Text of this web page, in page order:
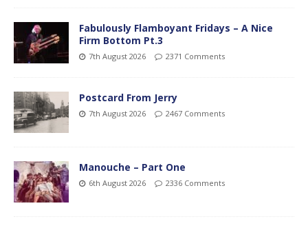
Fabulously Flamboyant Fridays – A Nice
Firm Bottom Pt.3
7th August 2026 2371 Comments
Postcard From Jerry
7th August 2026 2467 Comments
Manouche – Part One
6th August 2026 2336 Comments